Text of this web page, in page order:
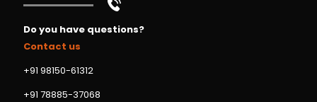
Do you have questions?
Contact us
+91 98150-61312
+91 78885-37068